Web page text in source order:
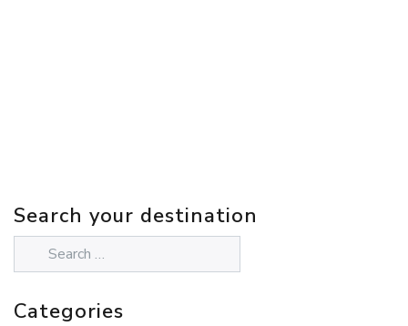
Search your destination
Categories